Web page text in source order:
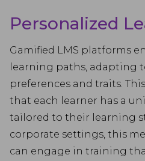
Personalized
Gamified LMS platforms
learning paths, adapting
preferences and traits.
that each learner has a
tailored to their learning
corporate settings, this
can engage in training